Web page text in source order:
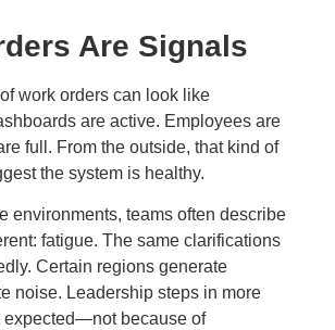
Are Signals
work orders can look like
are active. Employees are
full. From the outside, that kind of
the system is healthy.
environments, teams often describe
fatigue. The same clarifications
Certain regions generate
noise. Leadership steps in more
expected—not because of